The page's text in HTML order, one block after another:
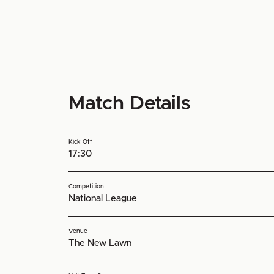
Match Details
Kick Off
17:30
Competition
National League
Venue
The New Lawn